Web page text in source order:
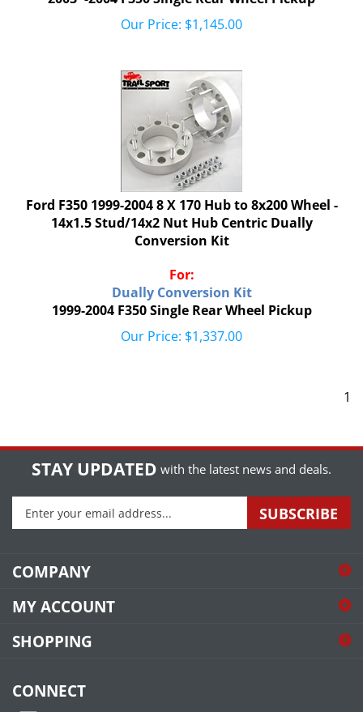
Our Price:
$1,145.00
Ford F350 1999-2004 8 X 170 Hub to 8x200 Wheel -
14x1.5 Stud/14x2 Nut Hub Centric Dually
Conversion Kit
For:
Dually Conversion Kit
1999-2004 F350 Single Rear Wheel Pickup
Our Price:
$1,337.00
1
STAY UPDATED with the latest news and deals.
Enter
your
email
to
up
our
SUBSCRIBE
COMPANY
MY ACCOUNT
SHOPPING
CONNECT